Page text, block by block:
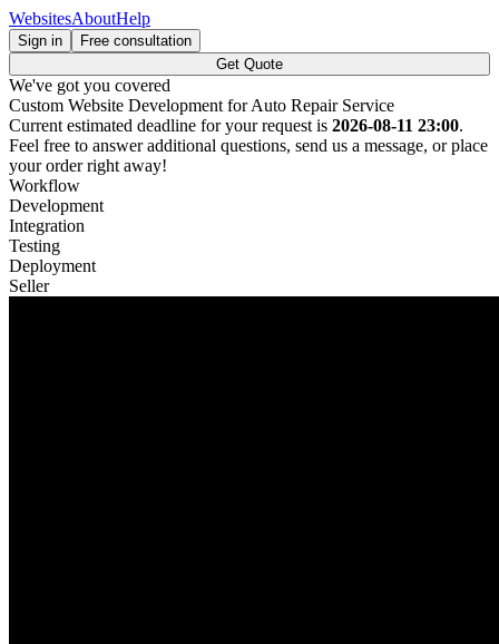
WebsitesAboutHelp
Sign in
Free consultation
Get Quote
We've got you covered
Custom Website Development for Auto Repair Service
Current estimated deadline for your request is 2026-08-11 23:00.
Feel free to answer additional questions, send us a message, or place
your order right away!
Workflow
Development
Integration
Testing
Deployment
Seller